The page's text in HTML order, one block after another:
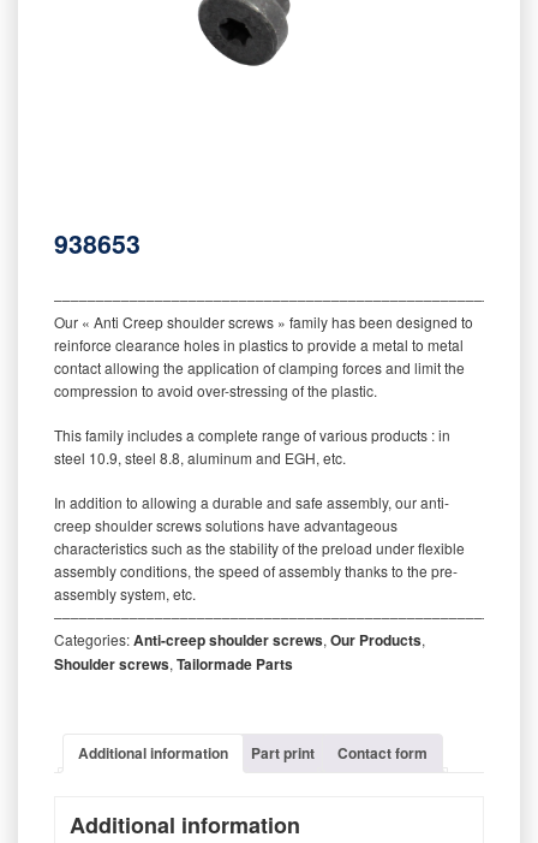
938653
Our « Anti Creep shoulder screws » family has been designed to
reinforce clearance holes in plastics to provide a metal to metal
contact allowing the application of clamping forces and limit the
compression to avoid over-stressing of the plastic.
This family includes a complete range of various products : in
steel 10.9, steel 8.8, aluminum and EGH, etc.
In addition to allowing a durable and safe assembly, our anti-
creep shoulder screws solutions have advantageous
characteristics such as the stability of the preload under flexible
assembly conditions, the speed of assembly thanks to the pre-
assembly system, etc.
Categories:Anti-creep shoulder screws, Our Products,
Shoulder screws, Tailormade Parts
Additional information Part print Contact form
Additional information